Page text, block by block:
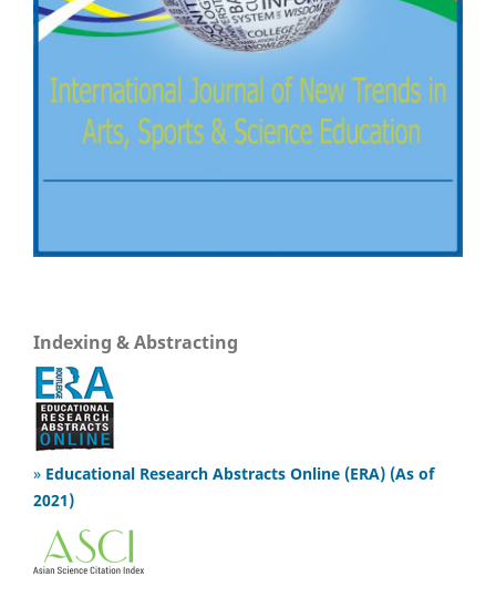
Indexing & Abstracting
» Educational Research Abstracts Online (ERA) (As of
2021)